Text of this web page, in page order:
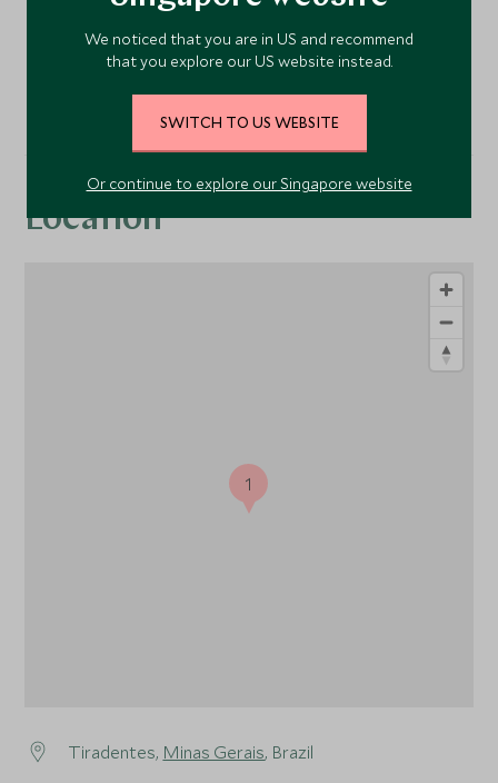
Restaurant
Location
Tiradentes, Minas Gerais, Brazil
1
We noticed that you are in US and recommend
that you explore our US website instead.
SWITCH TO US WEBSITE
Or continue to explore our Singapore website